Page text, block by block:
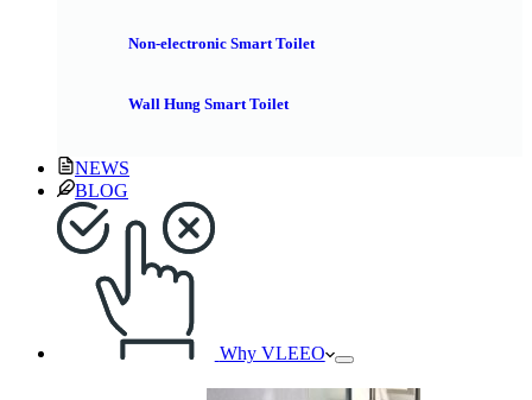
Non-electronic Smart Toilet
Wall Hung Smart Toilet
NEWS
BLOG
Why VLEEO